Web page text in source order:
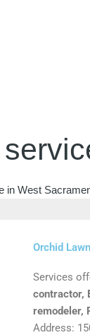
in West
Orchid
Services
contractor,
remodeler,
Address: